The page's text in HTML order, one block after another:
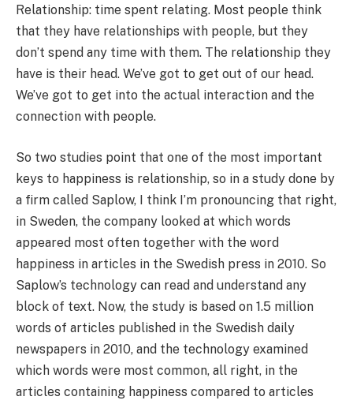
Relationship: time spent relating. Most people think
that they have relationships with people, but they
don’t spend any time with them. The relationship they
have is their head. We’ve got to get out of our head.
We’ve got to get into the actual interaction and the
connection with people.
So two studies point that one of the most important
keys to happiness is relationship, so in a study done by
a firm called Saplow, I think I’m pronouncing that right,
in Sweden, the company looked at which words
appeared most often together with the word
happiness in articles in the Swedish press in 2010. So
Saplow’s technology can read and understand any
block of text. Now, the study is based on 1.5 million
words of articles published in the Swedish daily
newspapers in 2010, and the technology examined
which words were most common, all right, in the
articles containing happiness compared to articles